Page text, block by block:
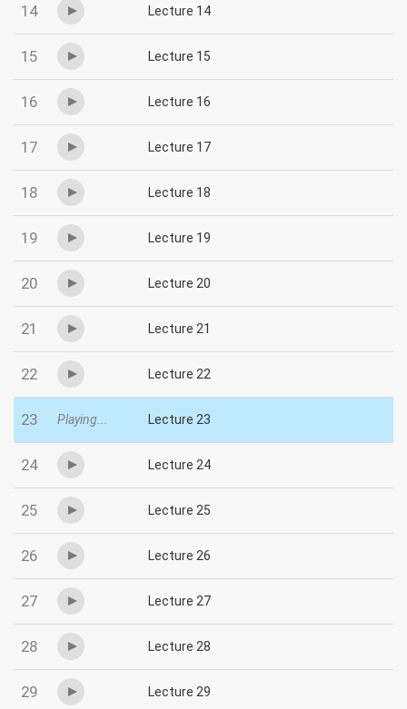
14 Lecture 14
15 Lecture 15
16 Lecture 16
17 Lecture 17
18 Lecture 18
19 Lecture 19
20 Lecture 20
21 Lecture 21
22 Lecture 22
23 Playing... Lecture 23
24 Lecture 24
25 Lecture 25
26 Lecture 26
27 Lecture 27
28 Lecture 28
29 Lecture 29